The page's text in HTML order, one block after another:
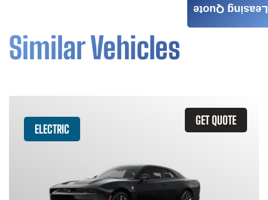
Similar Vehicles
GET QUOTE
ELECTRIC
Leasing Quote